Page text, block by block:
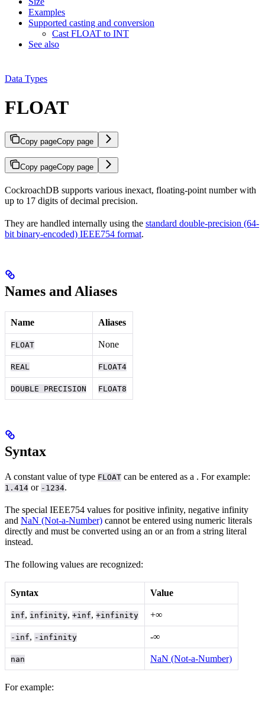
Examples
Supported casting and conversion
Cast FLOAT to INT
See also
Data Types
FLOAT
Copy pageCopy page
Copy pageCopy page
CockroachDB supports various inexact, floating-point numberwith
up to 17 digits of decimal precision.
They are handled internally using the standard double-precision (64-
bit binary-encoded) IEEE754 format.
Names and Aliases
Name Aliases
FLOAT None
REAL FLOAT4
DOUBLE PRECISION FLOAT8
Syntax
A constant value of type FLOAT can be entered as a . For example:
1.414 or -1234.
The special IEEE754 values for positive infinity, negative infinity
and NaN (Not-a-Number) cannot be entered using numeric literals
directly and must be converted using an or an from a string literal
instead.
The following values are recognized:
Syntax Value
inf, infinity,+inf,+infinity +∞
-inf, -infinity -∞
nan NaN (Not-a-Number)
For example: